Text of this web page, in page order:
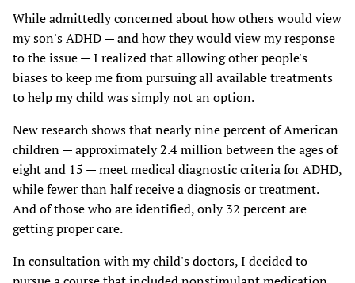
While admittedly concerned about how others would view
my son's ADHD — and how they would view my response
to the issue — I realized that allowing other people's
biases to keep me from pursuing all available treatments
to help my child was simply not an option.
New research shows that nearly nine percent of American
children — approximately 2.4 million between the ages of
eight and 15 — meet medical diagnostic criteria for ADHD,
while fewer than half receive a diagnosis or treatment.
And of those who are identified, only 32 percent are
getting proper care.
In consultation with my child's doctors, I decided to